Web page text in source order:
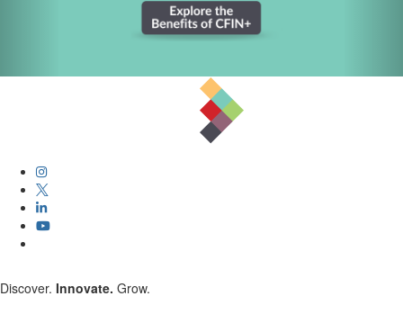
Discover. Innovate. Grow.